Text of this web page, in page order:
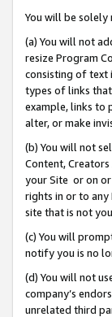
You will be solely
(a) You will not
resize Program
consisting of text
types of links
example, links to
alter, or make
(b) You will not
Content,
your Site or on
rights in or to
site that is not
(c) You will
notify you is no
(d) You will not
company’s
unrelated third